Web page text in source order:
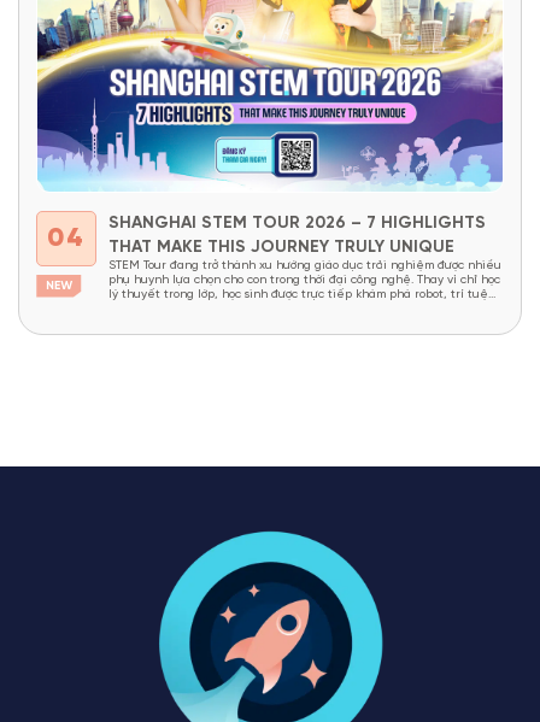
04
SHANGHAI STEM TOUR 2026 – 7 HIGHLIGHTS
THAT MAKE THIS JOURNEY TRULY UNIQUE
STEM Tour đang trở thành xu hướng giáo dục trải nghiệm được nhiều
phụ huynh lựa chọn cho con trong thời đại công nghệ. Thay vì chỉ học
lý thuyết trong lớp, học sinh được trực tiếp khám phá robot, trí tuệ